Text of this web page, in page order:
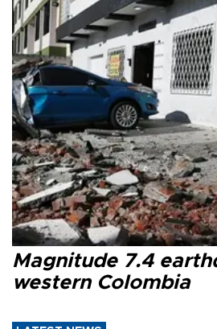
Magnitude 7.4
western Colombia